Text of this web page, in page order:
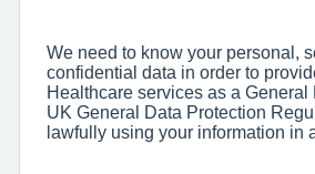
We need to know your personal,
confidential data in order to
Healthcare services as a General
UK General Data Protection
lawfully using your information in